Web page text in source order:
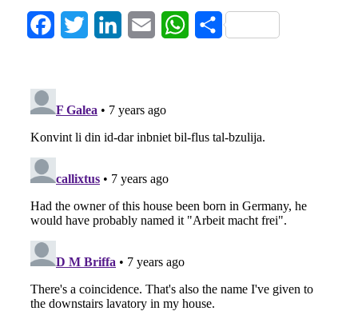
FacebookTwitter LinkedInEmail WhatsApp
Share